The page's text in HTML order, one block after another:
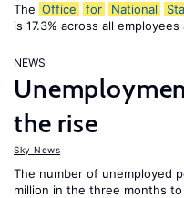
The Office for National
is 17.3% across all
NEWS
the rise
Sky News
The number of unemployed
million in the three months